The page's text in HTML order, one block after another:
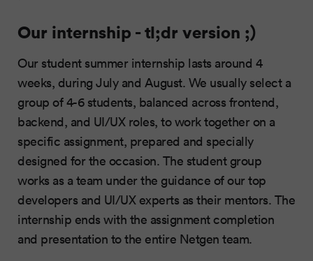
Our internship - tl;dr version ;)
Our student summer internship lasts around 4
weeks, during July and August. We usually select a
group of 4-6 students, balanced across frontend,
backend, and UI/UX roles, to work together on a
specific assignment, prepared and specially
designed for the occasion. The student group
works as a team under the guidance of our top
developers and UI/UX experts as their mentors. The
internship ends with the assignment completion
and presentation to the entire Netgen team.